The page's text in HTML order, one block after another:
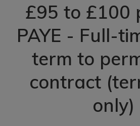
£95 to £100
PAYE - Full-
term to
contract
only)